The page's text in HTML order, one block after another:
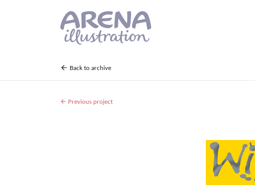
Back to archive
Previous project